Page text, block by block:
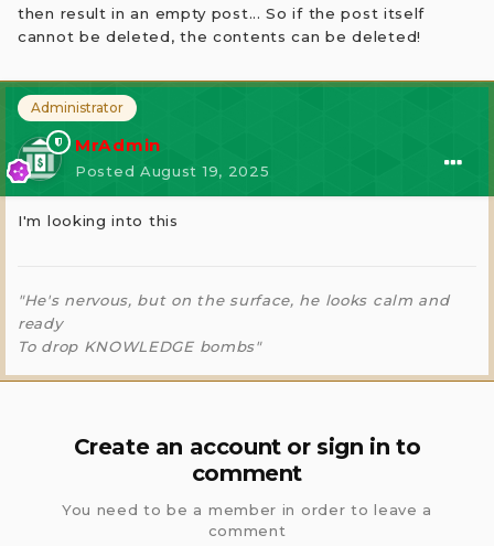
then result in an empty post... So if the post itself
cannot be deleted, the contents can be deleted!
Administrator
MrAdmin
Posted August 19, 2025
I'm looking into this
"He's nervous, but on the surface, he looks calm and
ready
To drop KNOWLEDGE bombs"
Create an account or sign in to
comment
You need to be a member in order to leave a
comment